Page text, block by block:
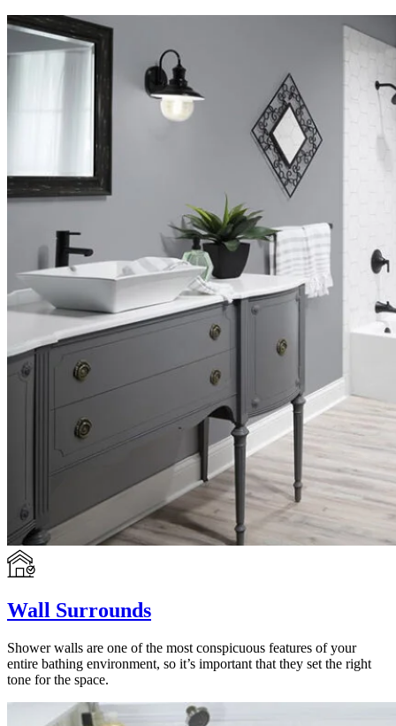
Wall Surrounds
Shower walls are one of the most conspicuous features of your
entire bathing environment, so it’s important that they set the right
tone for the space.